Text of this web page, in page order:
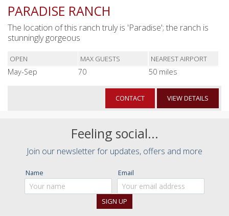
PARADISE RANCH
The location of this ranch truly is 'Paradise'; the ranch is
stunningly gorgeous
OPEN MAX GUESTS NEAREST AIRPORT
May-Sep 70 50 miles
CONTACT VIEW DETAILS
Feeling social...
Join our newsletter for updates, offers and more
Name Email